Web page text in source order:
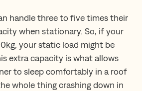
handle three to five times their
when stationary. So, if your
your static load might be
extra capacity is what allows
to sleep comfortably in a roof
whole thing crashing down in